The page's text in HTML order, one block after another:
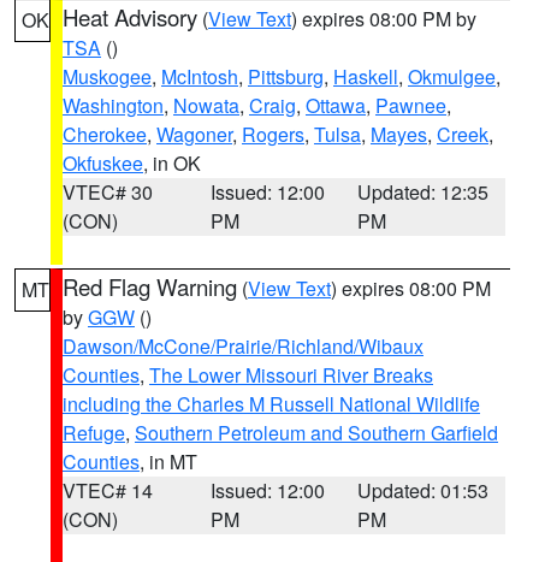
OK Heat Advisory (View Text) expires 08:00 PM by
TSA ()
Muskogee, McIntosh, Pittsburg, Haskell, Okmulgee,
Washington, Nowata, Craig, Ottawa, Pawnee,
Cherokee, Wagoner, Rogers, Tulsa, Mayes, Creek,
Okfuskee, in OK
VTEC# 30
(CON)
Issued: 12:00
PM
Updated: 12:35
PM
MT Red Flag Warning (View Text) expires 08:00 PM
byGGW ()
Dawson/McCone/Prairie/Richland/Wibaux
Counties, The Lower Missouri River Breaks
including the Charles M Russell National Wildlife
Refuge, Southern Petroleum and Southern Garfield
Counties, in MT
VTEC# 14
(CON)
Issued: 12:00
PM
Updated: 01:53
PM